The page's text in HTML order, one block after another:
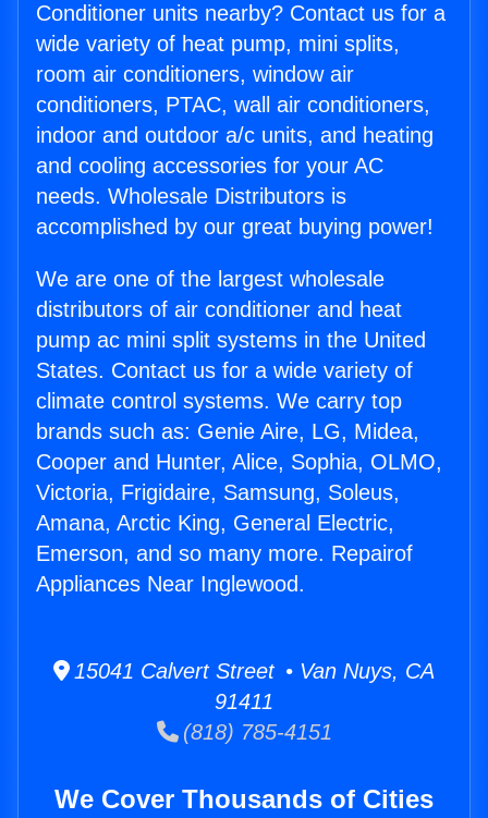
Conditioner units nearby? Contact us for a
wide variety of heat pump, mini splits,
room air conditioners, window air
conditioners, PTAC, wall air conditioners,
indoor and outdoor a/c units, and heating
and cooling accessories for your AC
needs. Wholesale Distributors is
accomplished by our great buying power!
We are one of the largest wholesale
distributors of air conditioner and heat
pump ac mini split systems in the United
States. Contact us for a wide variety of
climate control systems. We carry top
brands such as: Genie Aire, LG, Midea,
Cooper and Hunter, Alice, Sophia, OLMO,
Victoria, Frigidaire, Samsung, Soleus,
Amana, Arctic King, General Electric,
Emerson, and so many more. Repairof
Appliances Near Inglewood.
15041 Calvert Street • Van Nuys, CA
91411
(818) 785-4151
We Cover Thousands of Cities